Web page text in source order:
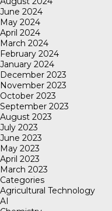
June 2024
May 2024
April 2024
March 2024
February 2024
January 2024
December 2023
November 2023
October 2023
September 2023
August 2023
July 2023
June 2023
May 2023
April 2023
March 2023
Categories
Agricultural Technology
AI